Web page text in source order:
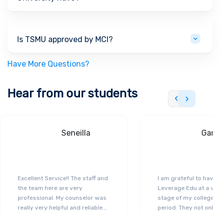
Is TSMU approved by MCI?
Have More Questions?
Hear from our students
Seneilla
Excellent Service!! The staff and
the team here are very
professional. My counselor was
really very helpful and reliable
I am grateful to have
Leverage Edu at a
stage of my college
period. They not only